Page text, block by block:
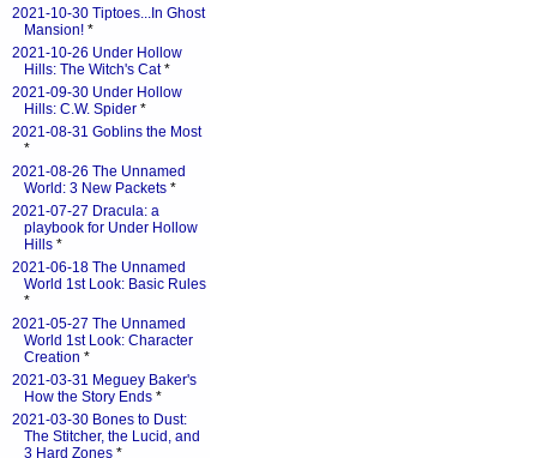
2021-10-30 Tiptoes...In Ghost
Mansion! *
2021-10-26 Under Hollow
Hills: The Witch's Cat*
2021-09-30 Under Hollow
Hills: C.W. Spider *
2021-08-31 Goblins the Most
*
2021-08-26 The Unnamed
World: 3 New Packets *
2021-07-27 Dracula: a
playbook for Under Hollow
Hills *
2021-06-18 The Unnamed
World 1st Look: Basic Rules
*
2021-05-27 The Unnamed
World 1st Look: Character
Creation *
2021-03-31 Meguey Baker's
How the Story Ends *
2021-03-30 Bones to Dust:
The Stitcher, the Lucid, and
3 Hard Zones *